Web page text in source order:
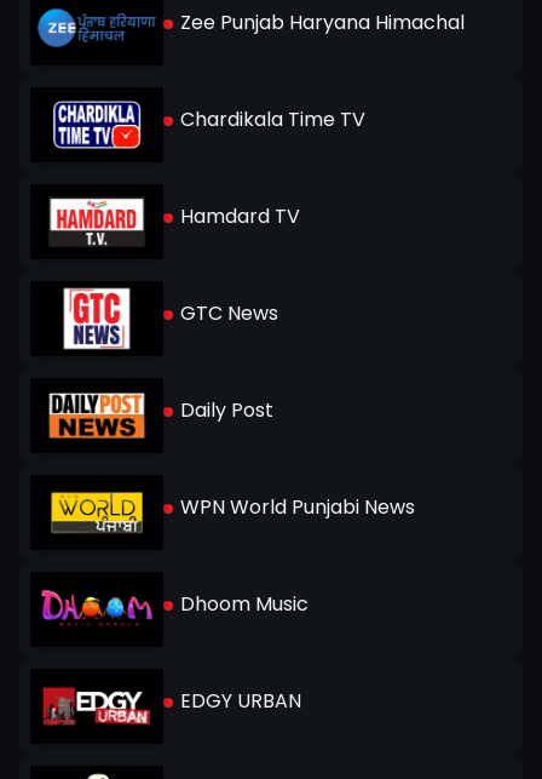
Zee Punjab Haryana Himachal
Chardikala Time TV
Hamdard TV
GTC News
Daily Post
WPN World Punjabi News
Dhoom Music
EDGY URBAN